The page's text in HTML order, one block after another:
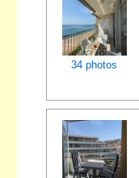
34 photos